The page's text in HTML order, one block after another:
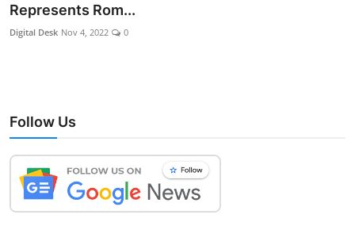
Represents Rom...
Digital Desk Nov 4, 2022 0
Follow Us